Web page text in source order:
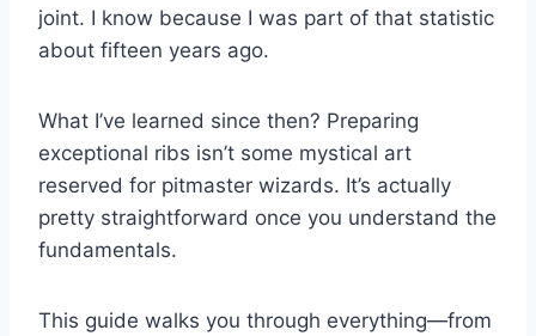
joint. I know because I was part of that statistic
about fifteen years ago.
What I’ve learned since then? Preparing
exceptional ribs isn’t some mystical art
reserved for pitmaster wizards. It’s actually
pretty straightforward once you understand the
fundamentals.
This guide walks you through everything—from